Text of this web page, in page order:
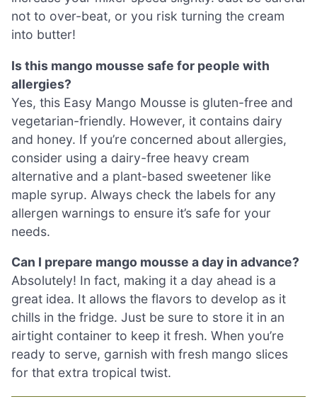
not to over-beat, or you risk turning the cream
into butter!
Is this mango mousse safe for people with
allergies?
Yes, this Easy Mango Mousse is gluten-free and
vegetarian-friendly. However, it contains dairy
and honey. If you’re concerned about allergies,
consider using a dairy-free heavy cream
alternative and a plant-based sweetener like
maple syrup. Always check the labels for any
allergen warnings to ensure it’s safe for your
needs.
Can I prepare mango mousse a day in advance?
Absolutely! In fact, making it a day ahead is a
great idea. It allows the flavors to develop as it
chills in the fridge. Just be sure to store it in an
airtight container to keep it fresh. When you’re
ready to serve, garnish with fresh mango slices
for that extra tropical twist.